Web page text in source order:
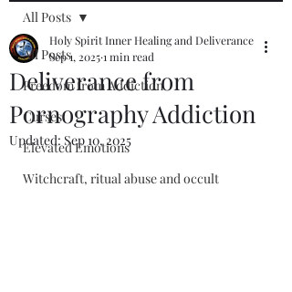
All Posts
Freedom from Addiction
Curses
Elevated Emotions
Witchcraft, ritual abuse and occult
All Posts
Deliverance from
Pornography Addiction
Holy Spirit Inner Healing and Deliverance
Sep 1, 20251 min read
Updated: Sep 10, 2025